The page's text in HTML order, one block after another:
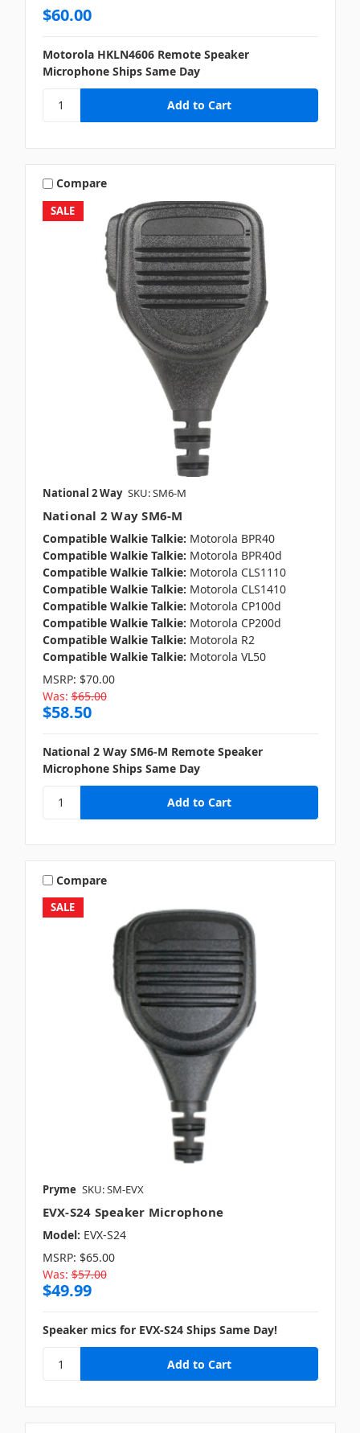
$60.00
Motorola HKLN4606 Remote Speaker
Microphone Ships Same Day
SALE
Compare
National 2 Way SKU: SM6-M
National 2 Way SM6-M
Compatible Walkie Talkie: Motorola BPR40
Compatible Walkie Talkie: Motorola BPR40d
Compatible Walkie Talkie: Motorola CLS1110
Compatible Walkie Talkie: Motorola CLS1410
Compatible Walkie Talkie: Motorola CP100d
Compatible Walkie Talkie: Motorola CP200d
Compatible Walkie Talkie: Motorola R2
Compatible Walkie Talkie: Motorola VL50
MSRP: $70.00
Was: $65.00
$58.50
National 2 Way SM6-M Remote Speaker
Microphone Ships Same Day
SALE
Compare
Pryme SKU: SM-EVX
EVX-S24 Speaker Microphone
Model: EVX-S24
MSRP: $65.00
Was: $57.00
$49.99
Speaker mics for EVX-S24 Ships Same Day!